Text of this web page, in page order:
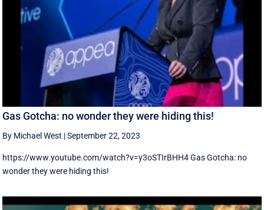
Gas Gotcha: no wonder they were hiding this!
By Michael West |September 22, 2023
https://www.youtube.com/watch?v=y3oSTIrBHH4 Gas Gotcha: no
wonder they were hiding this!